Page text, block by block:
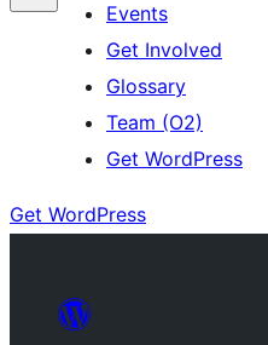
Events
Get Involved
Glossary
Team (O2)
Get WordPress
Get WordPress